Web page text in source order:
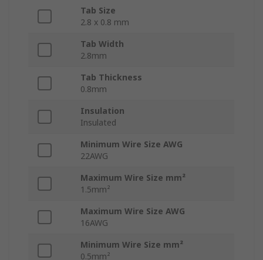
Tab Size
2.8 x 0.8 mm
Tab Width
2.8mm
Tab Thickness
0.8mm
Insulation
Insulated
Minimum Wire Size AWG
22AWG
Maximum Wire Size mm²
1.5mm²
Maximum Wire Size AWG
16AWG
Minimum Wire Size mm²
0.5mm²